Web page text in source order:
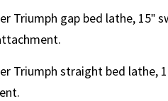
Triumph gap bed lathe, 15”
Triumph straight bed lathe,